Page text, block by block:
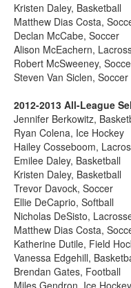
Kristen Daley, Basketball
Matthew Dias Costa,
Declan McCabe, Soccer
Alison McEachern,
Robert McSweeney,
Steven Van Siclen, Soccer
2012-2013 All-League
Jennifer Berkowitz,
Ryan Colena, Ice Hockey
Hailey Cosseboom,
Emilee Daley, Basketball
Kristen Daley, Basketball
Trevor Davock, Soccer
Ellie DeCaprio, Softball
Nicholas DeSisto,
Matthew Dias Costa,
Katherine Dutile, Field
Vanessa Edgehill,
Brendan Gates, Football
Miles Gendron, Ice Hockey